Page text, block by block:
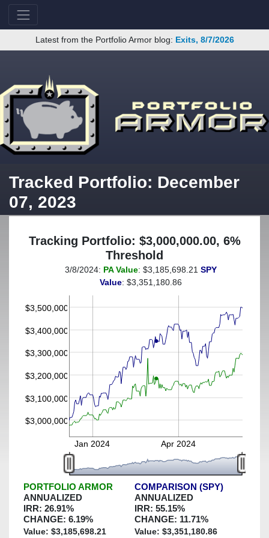
Latest from the Portfolio Armor blog: Exits, 8/7/2026
Tracked Portfolio: December
07, 2023
Tracking Portfolio: $3,000,000.00, 6%
Threshold
(This portfolio was hedged against a greater-than-6%
decline)
$3,000,000
$3,100,000
$3,200,000
$3,300,000
$3,400,000
$3,500,000
Jan 2024 Apr 2024
3/8/2024: PA Value: $3,185,698.21 SPY
Value: $3,351,180.86
PORTFOLIO ARMOR
ANNUALIZED
IRR: 26.91%
CHANGE: 6.19%
Value: $3,185,698.21
COMPARISON (SPY)
ANNUALIZED
IRR: 55.15%
CHANGE: 11.71%
Value: $3,351,180.86